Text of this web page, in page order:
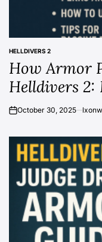
POSTED
IN
HELLDIVERS 2
How Armor
Helldivers 2:
onOctober 30, 2025